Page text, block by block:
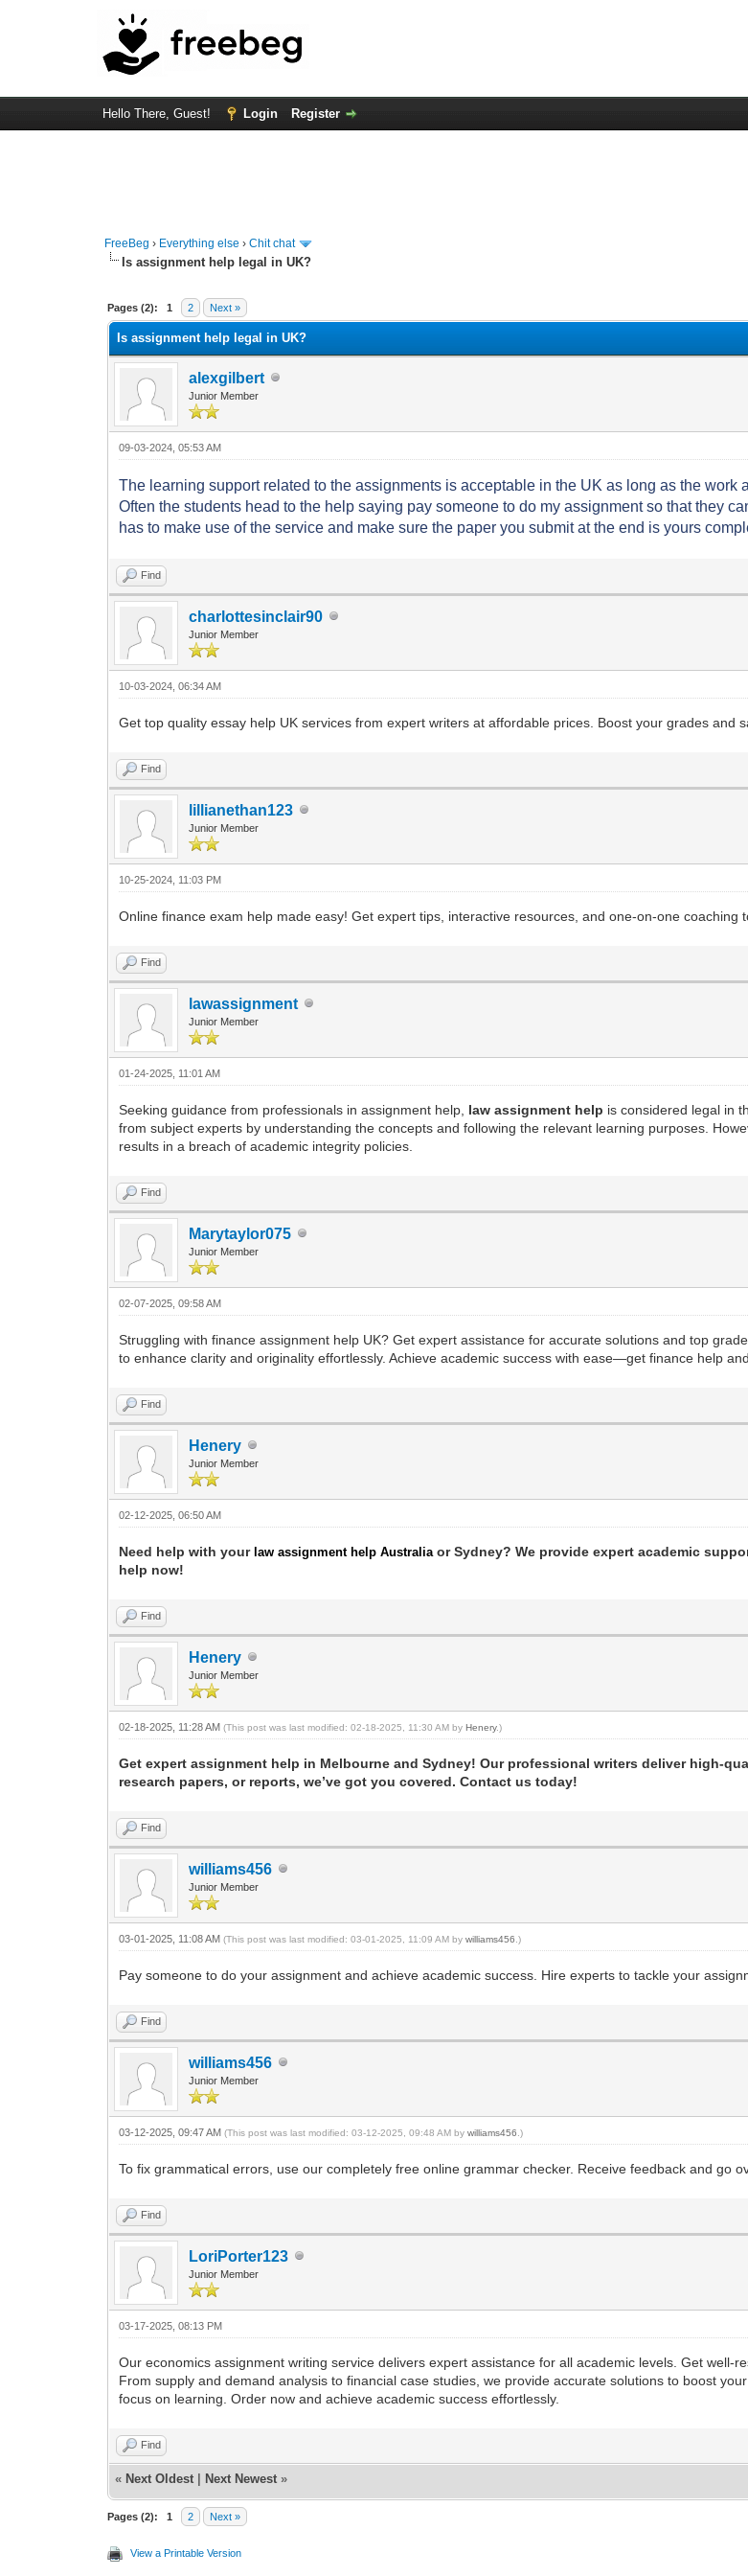
Hello There, Guest! Login Register
FreeBeg › Everything else ›Chit chat
Is assignment help legal in UK?
Pages (2): 1 2 Next »
0 Vote(s) - 0 Average
1
2
3
4
5
Is assignment help legal in UK?
alexgilbert
Junior Member
09-03-2024, 05:53 AM
The learning support related to the assignments is acceptable in the UK as long as the work
Often the students head to the help saying pay someone to do my assignment so that they
has to make use of the service and make sure the paper you submit at the end is yours
Find
charlottesinclair90
Junior Member
10-03-2024, 06:34 AM
Get top quality essay help UK services from expert writers at affordable prices. Boost your grades and
Find
lillianethan123
Junior Member
10-25-2024, 11:03 PM
Online finance exam help made easy! Get expert tips, interactive resources, and one-on-one coaching
Find
lawassignment
Junior Member
01-24-2025, 11:01 AM
Seeking guidance from professionals in assignment help, law assignment help is considered legal in
from subject experts by understanding the concepts and following the relevant learning purposes.
results in a breach of academic integrity policies.
Find
Marytaylor075
Junior Member
02-07-2025, 09:58 AM
Struggling with finance assignment help UK? Get expert assistance for accurate solutions and top
to enhance clarity and originality effortlessly. Achieve academic success with ease—get finance help
Find
Henery
Junior Member
02-12-2025, 06:50 AM
Need help with your law assignment help Australia or Sydney? We provide expert academic
help now!
Find
Henery
Junior Member
02-18-2025, 11:28 AM(This post was last modified: 02-18-2025, 11:30 AM byHenery.)
Get expert assignment help in Melbourne and Sydney! Our professional writers deliver high-
research papers, or reports, we’ve got you covered. Contact us today!
Find
williams456
Junior Member
03-01-2025, 11:08 AM(This post was last modified: 03-01-2025, 11:09 AM bywilliams456 .)
Pay someone to do your assignment and achieve academic success. Hire experts to tackle your
Find
williams456
Junior Member
03-12-2025, 09:47 AM(This post was last modified: 03-12-2025, 09:48 AM bywilliams456 .)
To fix grammatical errors, use our completely free online grammar checker. Receive feedback and go
Find
LoriPorter123
Junior Member
03-17-2025, 08:13 PM
Our economics assignment writing service delivers expert assistance for all academic levels. Get well-
From supply and demand analysis to financial case studies, we provide accurate solutions to boost
focus on learning. Order now and achieve academic success effortlessly.
Find
« Next Oldest Next Newest »
Pages (2): 1 2 Next »
View a Printable Version